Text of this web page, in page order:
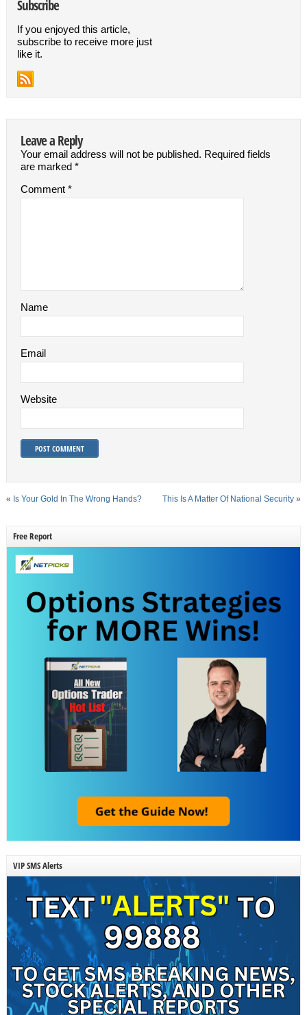
Subscribe
If you enjoyed this article,
subscribe to receive more just
like it.
Leave a Reply
Your email address will not be published. Required fields
are marked *
Comment *
Name
Email
Website
« Is Your Gold In The Wrong Hands? This Is A Matter Of National Security »
Free Report
VIP SMS Alerts